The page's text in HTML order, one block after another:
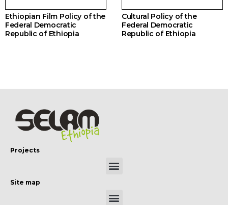
Ethiopian Film Policy of the
Federal Democratic
Republic of Ethiopia
Cultural Policy of the
Federal Democratic
Republic of Ethiopia
Projects
Site map